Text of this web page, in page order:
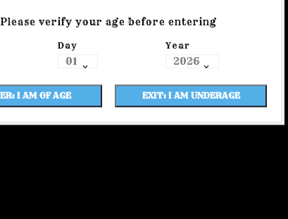
Please verify your age before entering
Day Year